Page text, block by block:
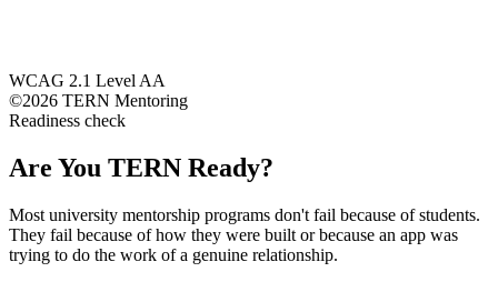
WCAG 2.1 Level AA
©2026 TERN Mentoring
Readiness check
Are You TERN Ready?
Most university mentorship programs don't fail because of students.
They fail because of how they were built or because an app was
trying to do the work of a genuine relationship.